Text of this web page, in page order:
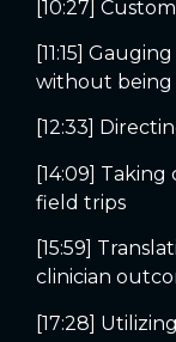
[10:27]
[11:15]
without being
[12:33]
[14:09]
field trips
[15:59]
clinician
[17:28]